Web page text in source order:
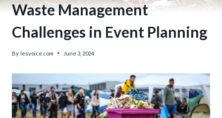
Waste Management
Challenges in Event Planning
By lesvoice.com June 3, 2024